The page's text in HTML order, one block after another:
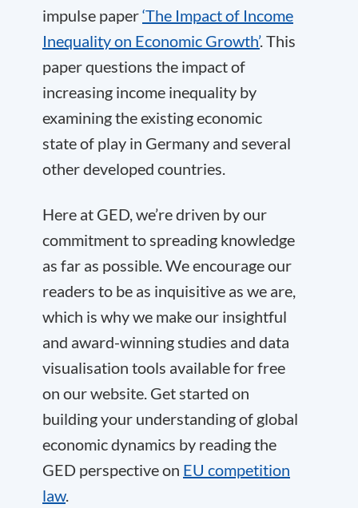
impulse paper‘The Impact of Income
Inequality on Economic Growth’. This
paper questions the impact of
increasing income inequality by
examining the existing economic
state of play in Germany and several
other developed countries.
Here at GED, we’re driven by our
commitment to spreading knowledge
as far as possible. We encourage our
readers to be as inquisitive as we are,
which is why we make our insightful
and award-winning studies and data
visualisation tools available for free
on our website. Get started on
building your understanding of global
economic dynamics by reading the
GED perspective on EU competition
law.